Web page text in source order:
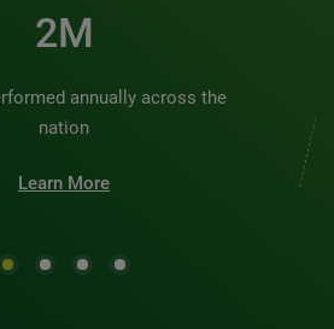
2M
annually across the
nation
Learn More